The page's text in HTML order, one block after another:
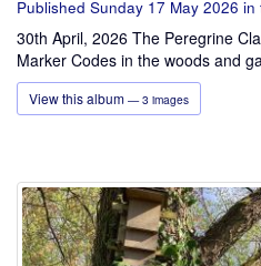
Published Sunday 17 May 2026 in
30th April, 2026 The Peregrine
Marker Codes in the woods and
View this album — 3 images